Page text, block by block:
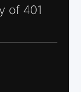
of 401